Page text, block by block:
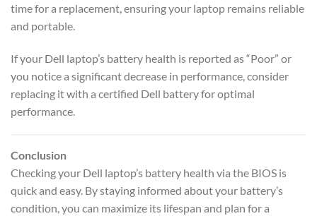
time for a replacement, ensuring your laptop remains reliable
and portable.
If your Dell laptop’s battery health is reported as “Poor” or
you notice a significant decrease in performance, consider
replacing it with a certified Dell battery for optimal
performance.
Conclusion
Checking your Dell laptop’s battery health via the BIOS is
quick and easy. By staying informed about your battery’s
condition, you can maximize its lifespan and plan for a